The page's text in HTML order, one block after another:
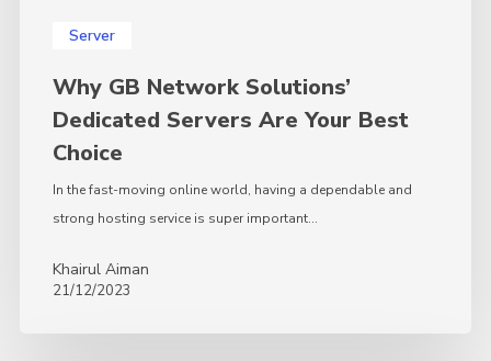
Server
Why GB Network Solutions’
Dedicated Servers Are Your Best
Choice
In the fast-moving online world, having a dependable and
strong hosting service is super important…
Khairul Aiman
21/12/2023